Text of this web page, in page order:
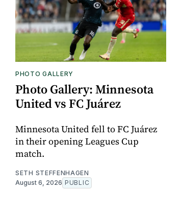
PHOTO GALLERY
Photo Gallery: Minnesota
United vs FC Juárez
Minnesota United fell to FC Juárez
in their opening Leagues Cup
match.
SETH STEFFENHAGEN
August 6, 2026 PUBLIC